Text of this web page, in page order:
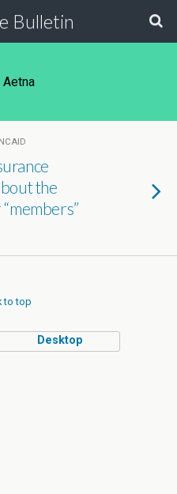
Bulletin
Aetna
the
to top
Desktop